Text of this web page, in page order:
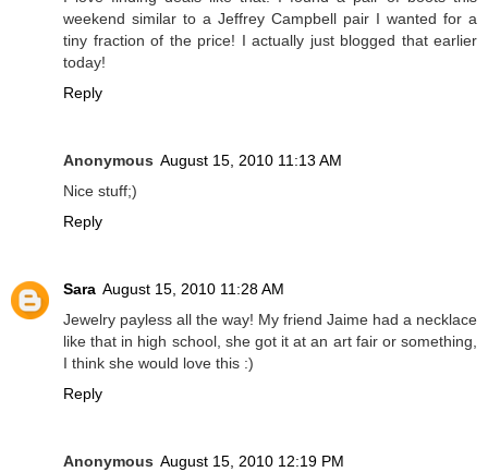
weekend similar to a Jeffrey Campbell pair I wanted for a
tiny fraction of the price! I actually just blogged that earlier
today!
Reply
Anonymous August 15, 2010 11:13 AM
Nice stuff;)
Reply
Sara August 15, 2010 11:28 AM
Jewelry payless all the way! My friend Jaime had a necklace
like that in high school, she got it at an art fair or something,
I think she would love this :)
Reply
Anonymous August 15, 2010 12:19 PM